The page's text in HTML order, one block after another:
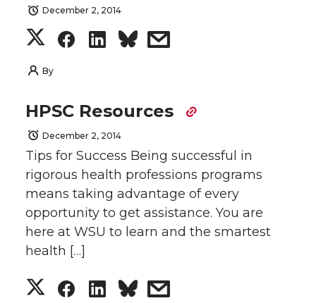
r
e
o
n
T
w
i
t
r
e
n
F
a
c
e
B
r
e
n
L
i
n
e
e
i
t
h
e
a
December 2, 2014
S
h
a
r
e
o
n
S
a
r
e
o
n
F
S
a
r
e
o
n
L
s
a
e
w
i
t
By
HPSC Resources
December 2, 2014
Tips for Success Being successful in
rigorous health professions programs
means taking advantage of every
opportunity to get assistance. You are
here at WSU to learn and the smartest
health […]
S
S
S
s